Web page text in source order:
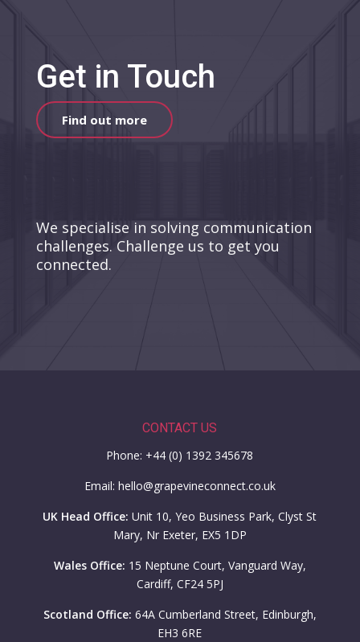
Get in Touch
Find out more
We specialise in solving communication
challenges. Challenge us to get you
connected.
CONTACT US
Phone: +44 (0) 1392 345678
Email: hello@grapevineconnect.co.uk
UK Head Office: Unit 10, Yeo Business Park, Clyst St
Mary, Nr Exeter, EX5 1DP
Wales Office: 15 Neptune Court, Vanguard Way,
Cardiff, CF24 5PJ
Scotland Office: 64A Cumberland Street, Edinburgh,
EH3 6RE